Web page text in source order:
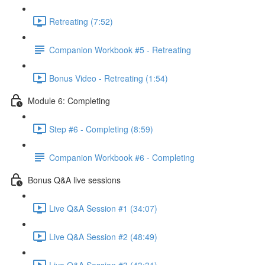
Retreating (7:52)
Companion Workbook #5 - Retreating
Bonus Video - Retreating (1:54)
Module 6: Completing
Step #6 - Completing (8:59)
Companion Workbook #6 - Completing
Bonus Q&A live sessions
Live Q&A Session #1 (34:07)
Live Q&A Session #2 (48:49)